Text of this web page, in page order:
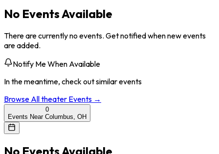
No Events Available
There are currently no events. Get notified when new events
are added.
Notify Me When Available
In the meantime, check out similar events
Browse Alltheater Events →
0
Events Near Columbus, OH
No Events Available